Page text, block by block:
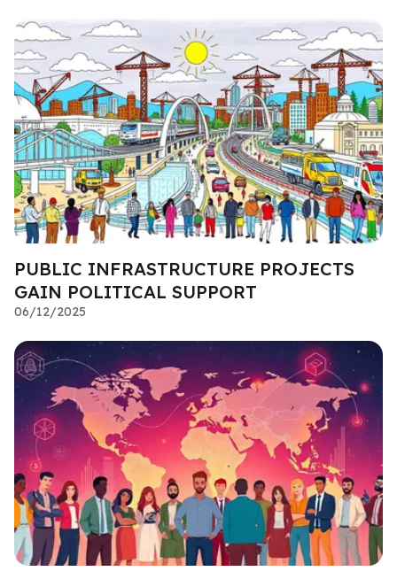
PUBLIC INFRASTRUCTURE PROJECTS
GAIN POLITICAL SUPPORT
06/12/2025